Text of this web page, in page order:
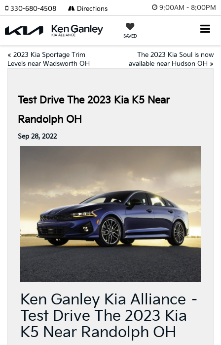
9:00AM - 8:00PM
SAVED
330-680-4508 Directions
« 2023 Kia Sportage Trim
Levels near Wadsworth OH
The 2023 Kia Soul is now
available near Hudson OH »
Test Drive The 2023 Kia K5 Near
Randolph OH
Sep 28, 2022
Ken Ganley Kia Alliance –
Test Drive The 2023 Kia
K5 Near Randolph OH